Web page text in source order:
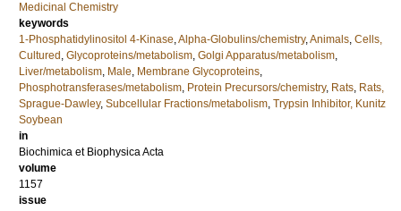
Medicinal Chemistry
keywords
1-Phosphatidylinositol 4-Kinase,Alpha-Globulins/chemistry,Animals, Cells,
Cultured , Glycoproteins/metabolism, Golgi Apparatus/metabolism,
Liver/metabolism, Male, Membrane Glycoproteins,
Phosphotransferases/metabolism, Protein Precursors/chemistry, Rats, Rats,
Sprague-Dawley, Subcellular Fractions/metabolism, Trypsin Inhibitor, Kunitz
Soybean
in
Biochimica et Biophysica Acta
volume
1157
issue